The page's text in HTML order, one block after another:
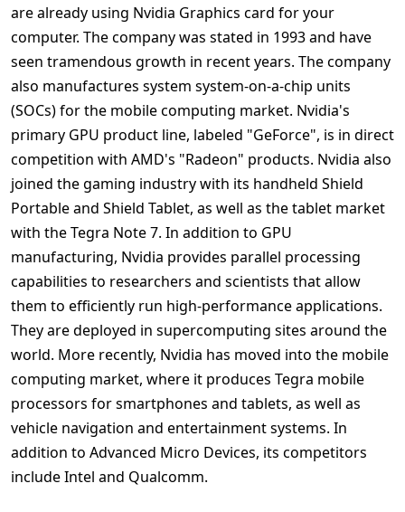
are already using Nvidia Graphics card for your
computer. The company was stated in 1993 and have
seen tramendous growth in recent years. The company
also manufactures system system-on-a-chip units
(SOCs) for the mobile computing market. Nvidia's
primary GPU product line, labeled "GeForce", is in direct
competition with AMD's "Radeon" products. Nvidia also
joined the gaming industry with its handheld Shield
Portable and Shield Tablet, as well as the tablet market
with the Tegra Note 7. In addition to GPU
manufacturing, Nvidia provides parallel processing
capabilities to researchers and scientists that allow
them to efficiently run high-performance applications.
They are deployed in supercomputing sites around the
world. More recently, Nvidia has moved into the mobile
computing market, where it produces Tegra mobile
processors for smartphones and tablets, as well as
vehicle navigation and entertainment systems. In
addition to Advanced Micro Devices, its competitors
include Intel and Qualcomm.